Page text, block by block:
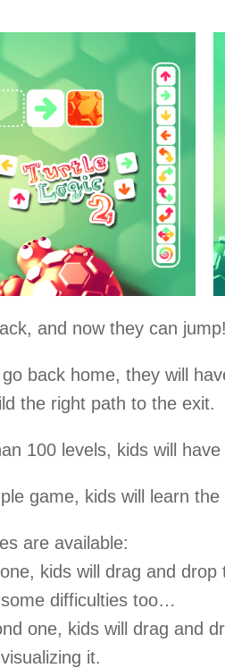
and now they can jump!
back home, they will
the right path to the exit.
100 levels, kids will
game, kids will learn
are available:
kids will drag and
difficulties too…
one, kids will drag and
it.